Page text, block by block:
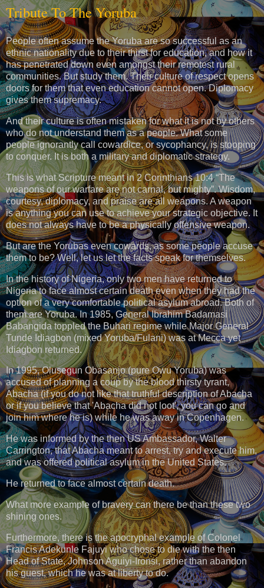
Tribute To The Yoruba
People often assume the Yoruba are so successful as an
ethnic nationality due to their thirst for education, and how it
has penetrated down even amongst their remotest rural
communities. But study them. Their culture of respect opens
doors for them that even education cannot open. Diplomacy
gives them supremacy.
And their culture is often mistaken for what it is not by others
who do not understand them as a people. What some
people ignorantly call cowardice, or sycophancy, is stooping
to conquer. It is both a military and diplomatic strategy.
This is what Scripture meant in 2 Corinthians 10:4 “The
weapons of our warfare are not carnal, but mighty”. Wisdom,
courtesy, diplomacy, and praise are all weapons. A weapon
is anything you can use to achieve your strategic objective. It
does not always have to be a physically offensive weapon.
But are the Yorubas even cowards, as some people accuse
them to be? Well, let us let the facts speak for themselves.
In the history of Nigeria, only two men have returned to
Nigeria to face almost certain death even when they had the
option of a very comfortable political asylum abroad. Both of
them are Yoruba. In 1985, General Ibrahim Badamasi
Babangida toppled the Buhari regime while Major General
Tunde Idiagbon (mixed Yoruba/Fulani) was at Mecca yet
Idiagbon returned.
In 1995, Olusegun Obasanjo (pure Owu Yoruba) was
accused of planning a coup by the blood thirsty tyrant,
Abacha (if you do not like that truthful description of Abacha
or if you believe that 'Abacha did not loot', you can go and
join him where he is) while he was away in Copenhagen.
He was informed by the then US Ambassador, Walter
Carrington, that Abacha meant to arrest, try and execute him,
and was offered political asylum in the United States.
He returned to face almost certain death.
What more example of bravery can there be than these two
shining ones.
Furthermore, there is the apocryphal example of Colonel
Francis Adekunle Fajuyi who chose to die with the then
Head of State, Johnson Aguiyi-Ironsi, rather than abandon
his guest, which he was at liberty to do.